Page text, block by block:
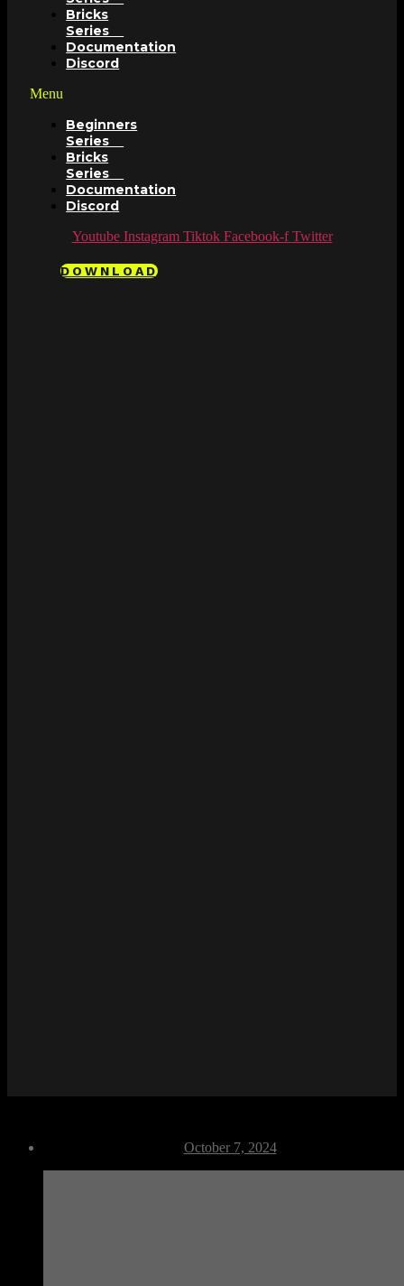
Bricks
Series
Documentation
Discord
Menu
Beginners
Series
Bricks
Series
Documentation
Discord
Youtube Instagram Tiktok Facebook-f Twitter
DOWNLOAD
Post
date
October 7, 2024